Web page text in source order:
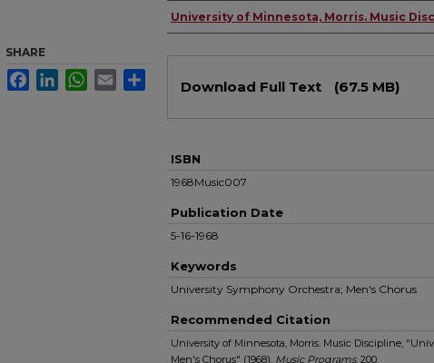
Authors
University of Minnesota, Morris. Music
Download Full Text (67.5 MB)
ISBN
1968Music007
Publication Date
5-16-1968
Keywords
University Symphony Orchestra; Men's Chorus
Recommended Citation
University of Minnesota, Morris. Music Discipline,
Men's Chorus" (1968). Music Programs. 200.
SHARE
FacebookLinkedInWhatsApp
Email